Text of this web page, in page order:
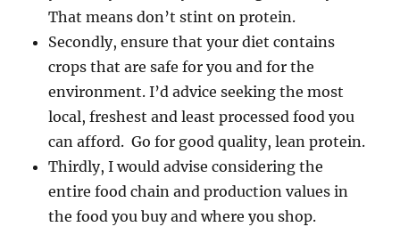
That means don’t stint on protein.
Secondly, ensure that your diet contains
crops that are safe for you and for the
environment. I’d advice seeking the most
local, freshest and least processed food you
can afford. Go for good quality, lean protein.
Thirdly, I would advise considering the
entire food chain and production values in
the food you buy and where you shop.